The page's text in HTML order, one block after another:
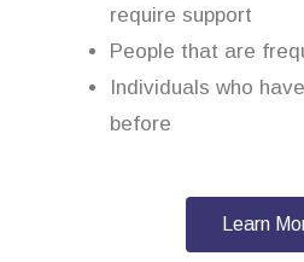
require support
People that are
Individuals who
before
Learn